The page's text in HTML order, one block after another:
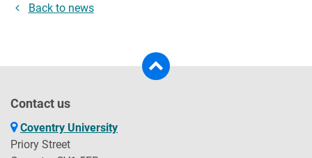
Back to news
Contact us
Coventry University
Priory Street